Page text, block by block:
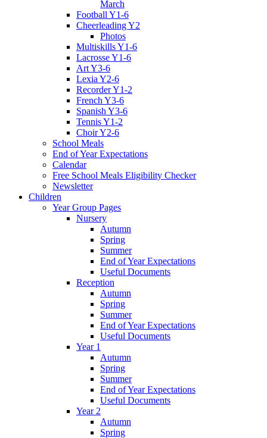
March
Football Y1-6
Cheerleading Y2
Photos
Multiskills Y1-6
Lacrosse Y1-6
Art Y3-6
Lexia Y2-6
Recorder Y1-2
French Y3-6
Spanish Y3-6
Tennis Y1-2
Choir Y2-6
School Meals
End of Year Expectations
Calendar
Free School Meals Eligibility Checker
Newsletter
Children
Year Group Pages
Nursery
Autumn
Spring
Summer
End of Year Expectations
Useful Documents
Reception
Autumn
Spring
Summer
End of Year Expectations
Useful Documents
Year 1
Autumn
Spring
Summer
End of Year Expectations
Useful Documents
Year 2
Autumn
Spring